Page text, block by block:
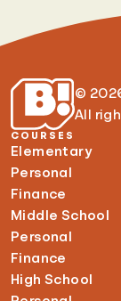
©
All
COURSES
Elementary
Personal
Finance
Middle School
Personal
Finance
High School